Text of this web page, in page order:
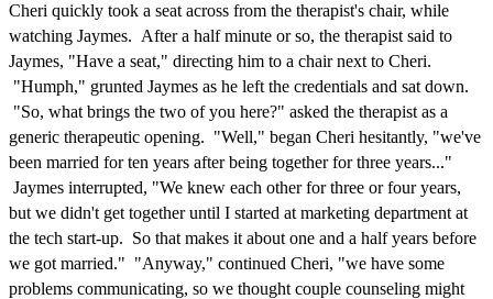
Cheri quickly took a seat across from the therapist's chair, while
watching Jaymes. After a half minute or so, the therapist said to
Jaymes, "Have a seat," directing him to a chair next to Cheri.
"Humph," grunted Jaymes as he left the credentials and sat down.
"So, what brings the two of you here?" asked the therapist as a
generic therapeutic opening. "Well," began Cheri hesitantly, "we've
been married for ten years after being together for three years..."
Jaymes interrupted, "We knew each other for three or four years,
but we didn't get together until I started at marketing department at
the tech start-up. So that makes it about one and a half years before
we got married." "Anyway," continued Cheri, "we have some
problems communicating, so we thought couple counseling might